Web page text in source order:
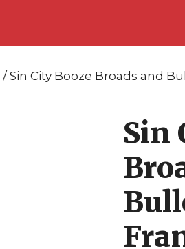
/ Sin City Booze Broads and
Sin